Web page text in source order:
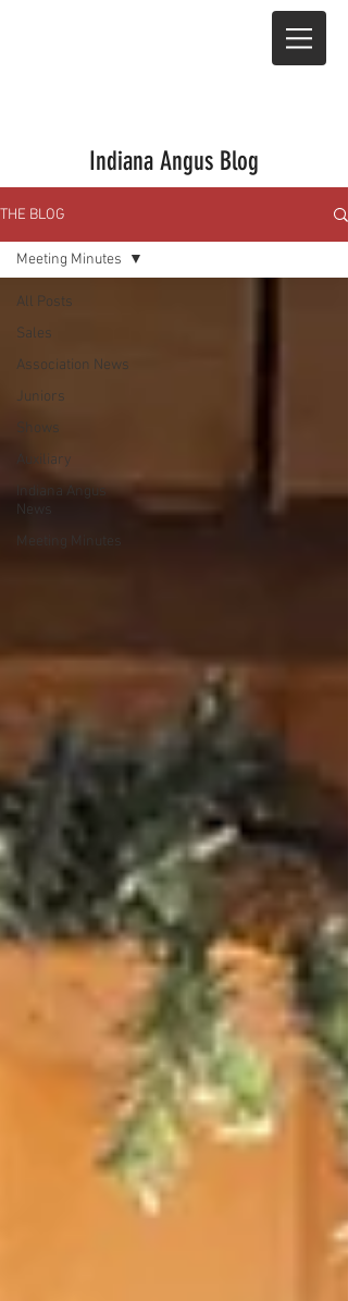
Indiana Angus Blog
THE BLOG
All Posts
Sales
Association News
Juniors
Shows
Auxiliary
Indiana Angus
News
Meeting Minutes
Meeting Minutes